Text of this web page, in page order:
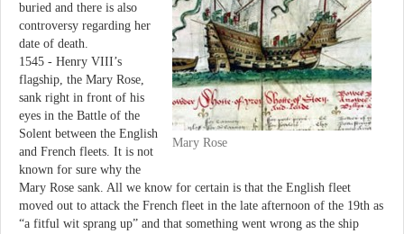
Mary Rose
buried and there is also
controversy regarding her
date of death.
1545 - Henry VIII’s
flagship, the Mary Rose,
sank right in front of his
eyes in the Battle of the
Solent between the English
and French fleets. It is not
known for sure why the
Mary Rose sank. All we know for certain is that the English fleet
moved out to attack the French fleet in the late afternoon of the 19th as
“a fitful wit sprang up” and that something went wrong as the ship